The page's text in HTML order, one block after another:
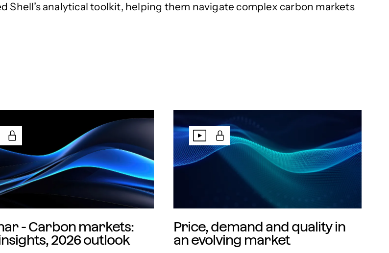
Shell’s analytical toolkit, helping them navigate complex carbon markets
- Carbon markets:
2026 outlook
Price, demand and quality in
an evolving market